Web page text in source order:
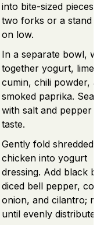
into bite-sized pieces
two forks or a stand
on low.
In a separate bowl,
together yogurt, lime
cumin, chili powder,
smoked paprika.
with salt and pepper to
taste.
Gently fold shredded
chicken into yogurt
dressing. Add black
diced bell pepper,
onion, and cilantro;
until evenly distributed.